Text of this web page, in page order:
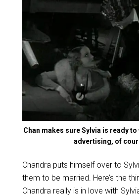
Chan makes sure Sylvia is ready
advertising, of
Chandra puts himself over to
them to be married. Here’s the
Chandra really is in love with